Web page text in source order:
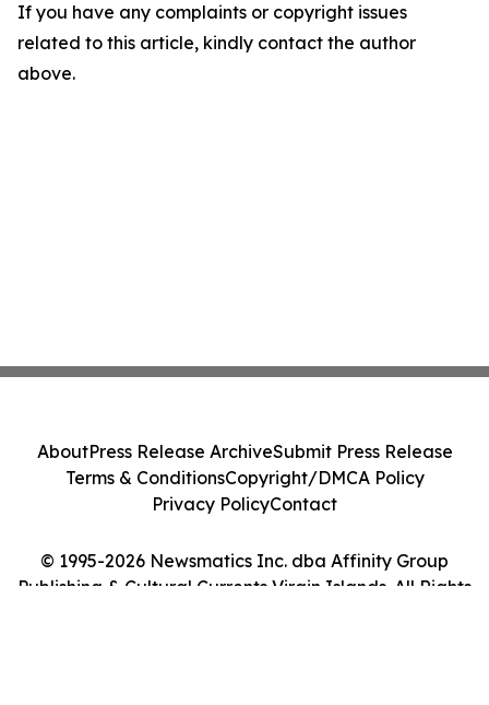
If you have any complaints or copyright issues
related to this article, kindly contact the author
above.
© 1995-2026 Newsmatics Inc. dba Affinity Group
Publishing & Cultural Currents Virgin Islands. All Rights
AboutPress Release ArchiveSubmit Press Release
Terms & ConditionsCopyright/DMCA Policy
Privacy PolicyContact